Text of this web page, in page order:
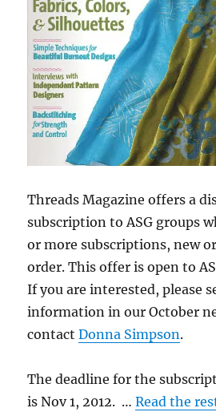
Threads Magazine offers a
subscription to ASG groups
or more subscriptions, new
order. This offer is open to
If you are interested, please
information in our October
contactDonna Simpson.
The deadline for the
is Nov 1, 2012. …Read the